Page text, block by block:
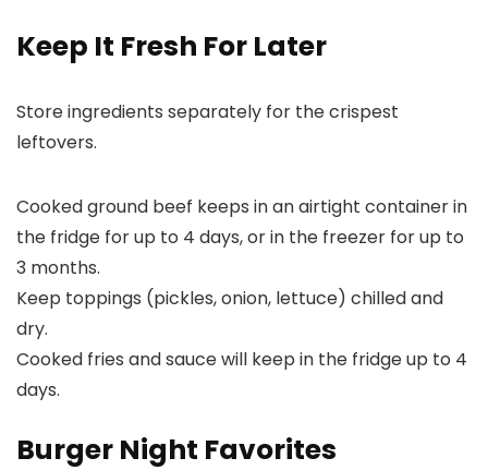
Keep It Fresh For Later
Store ingredients separately for the crispest
leftovers.
Cooked ground beef keeps in an airtight container in
the fridge for up to 4 days, or in the freezer for up to
3 months.
Keep toppings (pickles, onion, lettuce) chilled and
dry.
Cooked fries and sauce will keep in the fridge up to 4
days.
Burger Night Favorites